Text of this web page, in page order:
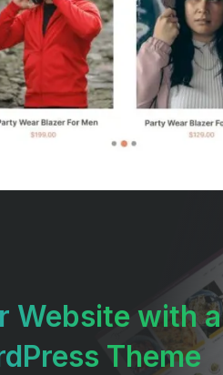
Website with a
Theme